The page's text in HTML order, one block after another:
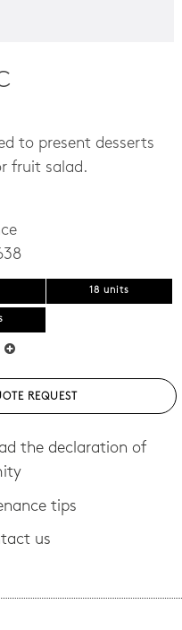
to present desserts
fruit salad.
18 units
REQUEST
the declaration of
tips
us